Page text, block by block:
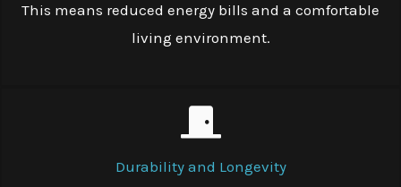
This means reduced energy bills and a comfortable
living environment.
Durability and Longevity